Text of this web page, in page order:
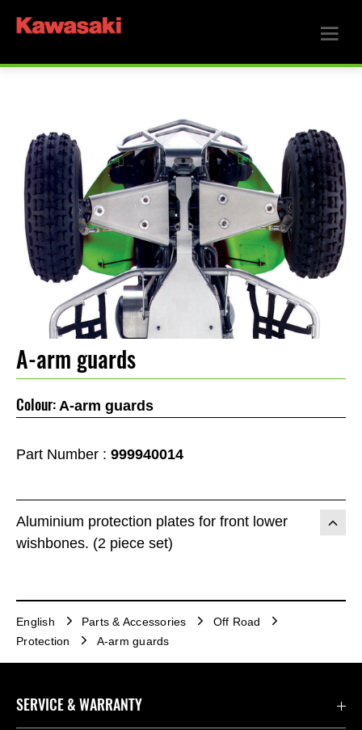
A-arm guards
Aluminium protection plates for front lower
wishbones. (2 piece set)
Colour: A-arm guards
Part Number : 999940014
English Parts & Accessories
Off Road
Protection
A-arm guards
SERVICE & WARRANTY